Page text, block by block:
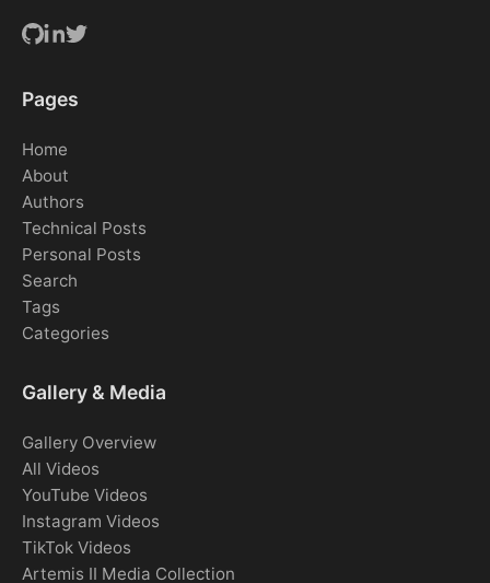
Pages
Home
About
Authors
Technical Posts
Personal Posts
Search
Tags
Categories
Gallery & Media
Gallery Overview
All Videos
YouTube Videos
Instagram Videos
TikTok Videos
Artemis II Media Collection